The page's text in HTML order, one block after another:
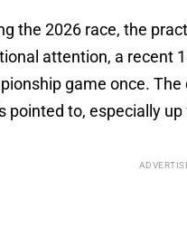
the 2026 race, the
attention, a recent
game once.
pointed to, especially